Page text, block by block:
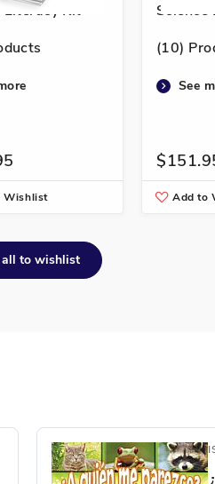
Literacy Kit
Wishlist
Science
(10)
See
Add to
all to wishlist